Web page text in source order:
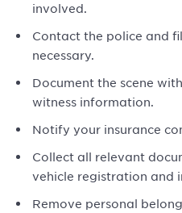
involved.
Contact the police and
necessary.
Document the scene
witness information.
Notify your insurance
Collect all relevant
vehicle registration and
Remove personal